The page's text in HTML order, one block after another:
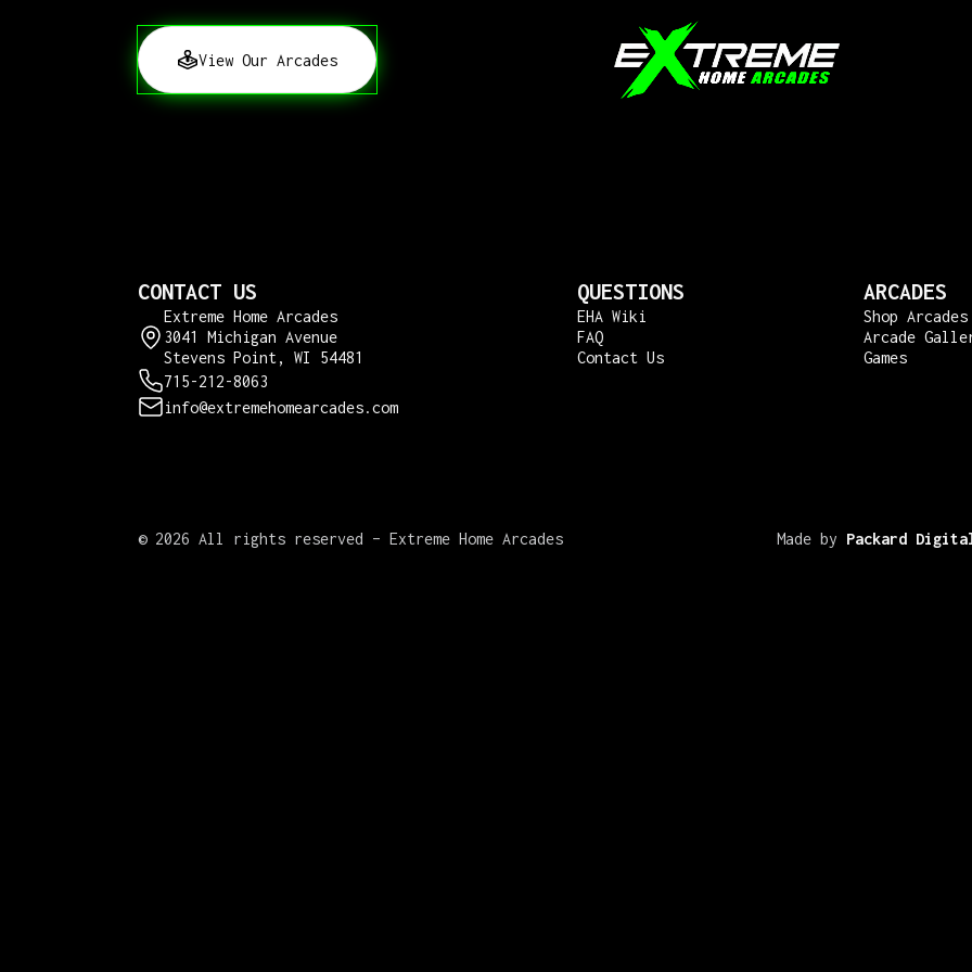
View Our Arcades
CONTACT US
Extreme Home Arcades
3041 Michigan Avenue
Stevens Point, WI 54481
715-212-8063
info@extremehomearcades.com
QUESTIONS
EHA Wiki
FAQ
Contact Us
ARCADES
Shop Arcades
Arcade
Games
© 2026 All rights reserved – Extreme Home Arcades Made by Packard